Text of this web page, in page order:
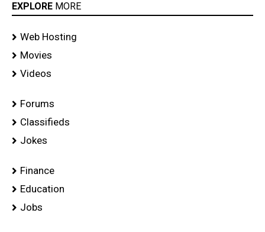
EXPLORE MORE
Web Hosting
Movies
Videos
Forums
Classifieds
Jokes
Finance
Education
Jobs